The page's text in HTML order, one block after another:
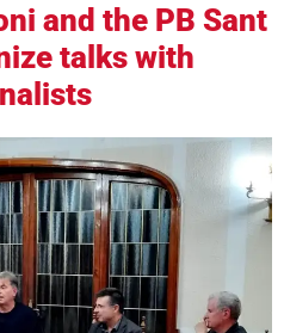
and the PB Sant
talks with